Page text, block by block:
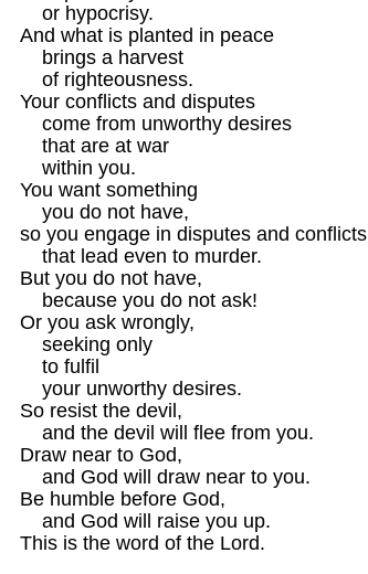
    or hypocrisy.
And what is planted in peace
    brings a harvest
    of righteousness.
Your conflicts and disputes
    come from unworthy desires
    that are at war
    within you.
You want something
    you do not have,
so you engage in disputes and conflicts
    that lead even to murder.
But you do not have,
    because you do not ask!
Or you ask wrongly,
    seeking only
    to fulfil
    your unworthy desires.
So resist the devil,
    and the devil will flee from you.
Draw near to God,
    and God will draw near to you.
Be humble before God,
    and God will raise you up.
This is the word of the Lord.